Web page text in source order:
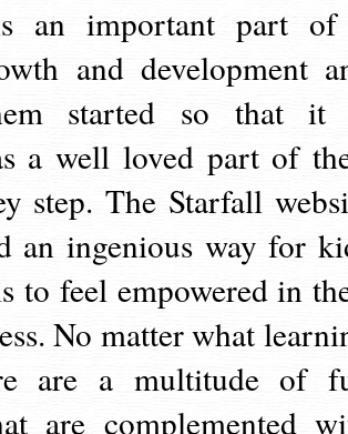
an important part
and development
started so that it
a well loved part of
step. The Starfall
an ingenious way for
to feel empowered in
No matter what
are a multitude of
are complemented